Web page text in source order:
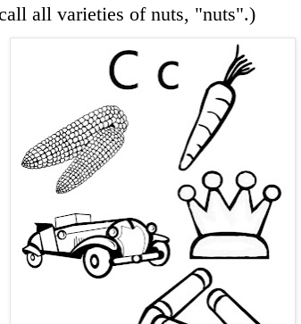
all varieties of nuts, "nuts".)